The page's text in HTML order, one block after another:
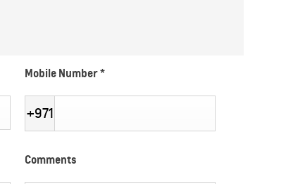
Mobile Number*
+971
Comments